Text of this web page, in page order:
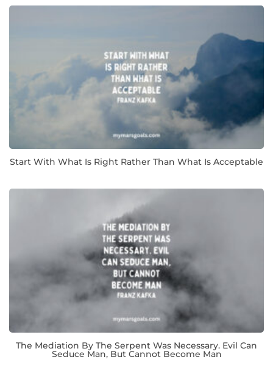
Start With What Is Right Rather Than What Is Acceptable
The Mediation By The Serpent Was Necessary. Evil Can
Seduce Man, But Cannot Become Man